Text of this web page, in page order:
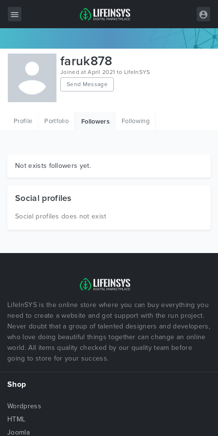
All Items
Wordpress
HTML
Graphics
faruk878
Joined at April 2021 to LifeInSYS
Send Message
Profile Portfolio Followers Following
Not exists followers yet.
Social profiles
Social profiles does not exist
LifeInSYS is the online store where you can buy everything you
need to create a website and got support with the run project.
Never doubt that a group of talented designers and developers,
who love doing beautiful things together can change an online
world. All items quality checked by our quality team before
going to store for your success.
Shop
Wordpress
HTML
Joomla